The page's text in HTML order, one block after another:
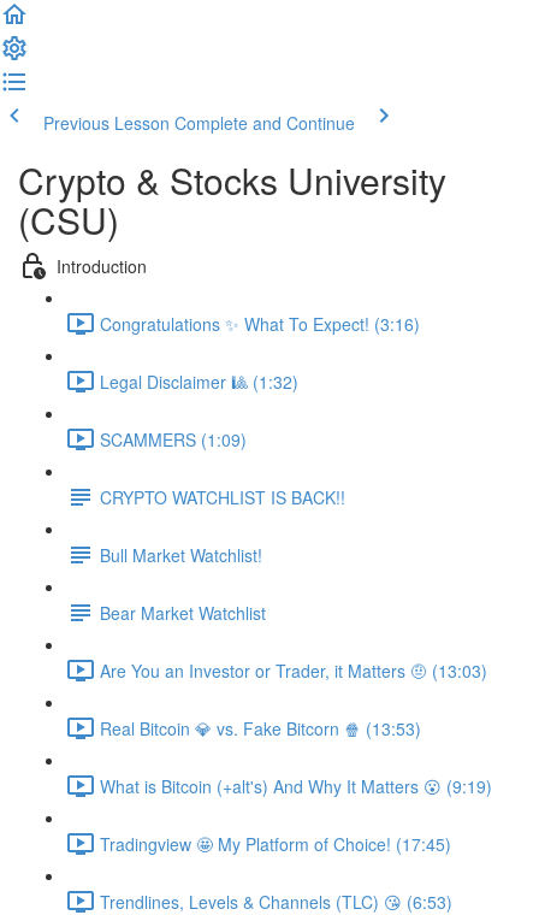
Previous Lesson Complete and Continue
Crypto & Stocks University
(CSU)
Introduction
Congratulations ✨ What To Expect! (3:16)
Legal Disclaimer 🎱 (1:32)
SCAMMERS (1:09)
CRYPTO WATCHLIST IS BACK!!
Bull Market Watchlist!
Bear Market Watchlist
Are You an Investor or Trader, it Matters 🤨 (13:03)
Real Bitcoin 💎 vs. Fake Bitcorn 🍿 (13:53)
What is Bitcoin (+alt's) And Why It Matters 😮 (9:19)
Tradingview 🤩 My Platform of Choice! (17:45)
Trendlines, Levels & Channels (TLC) 😘 (6:53)